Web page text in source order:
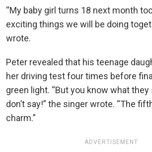
“My baby girl turns 18 next month
exciting things we will be doing
wrote.
Peter revealed that his teenage
her driving test four times before
green light. “But you know what
don’t say!” the singer wrote. “The
charm.”
ADVERTISEMENT